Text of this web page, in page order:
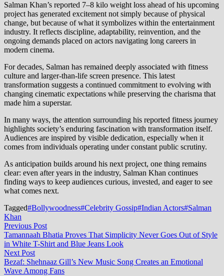
Salman Khan’s reported 7–8 kilo weight loss ahead of his upcoming
project has generated excitement not simply because of physical
change, but because of what it symbolizes within the entertainment
industry. It reflects discipline, adaptability, reinvention, and the
ongoing demands placed on actors navigating long careers in
modern cinema.
For decades, Salman has remained deeply associated with fitness
culture and larger-than-life screen presence. This latest
transformation suggests a continued commitment to evolving with
changing cinematic expectations while preserving the charisma that
made him a superstar.
In many ways, the attention surrounding his reported fitness journey
highlights society’s enduring fascination with transformation itself.
Audiences are inspired by visible dedication, especially when it
comes from individuals operating under constant public scrutiny.
As anticipation builds around his next project, one thing remains
clear: even after years in the industry, Salman Khan continues
finding ways to keep audiences curious, invested, and eager to see
what comes next.
Tagged#Bollywoodness#Celebrity Gossip#Indian Actors#Salman
Khan
Post
navigation
Previous PostPrevious
post:
Tamannaah Bhatia Proves That Simplicity Never Goes Out of Style
in White T-Shirt and Blue Jeans Look
Next PostNext
post:
Bezaf: Shehnaaz Gill’s New Music Song Creates an Emotional
Wave Among Fans